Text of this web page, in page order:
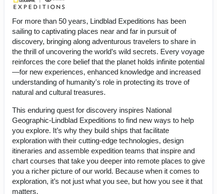
For more than 50 years, Lindblad Expeditions has been
sailing to captivating places near and far in pursuit of
discovery, bringing along adventurous travelers to share in
the thrill of uncovering the world’s wild secrets. Every voyage
reinforces the core belief that the planet holds infinite potential
—for new experiences, enhanced knowledge and increased
understanding of humanity's role in protecting its trove of
natural and cultural treasures.
This enduring quest for discovery inspires National
Geographic-Lindblad Expeditions to find new ways to help
you explore. It’s why they build ships that facilitate
exploration with their cutting-edge technologies, design
itineraries and assemble expedition teams that inspire and
chart courses that take you deeper into remote places to give
you a richer picture of our world. Because when it comes to
exploration, it’s not just what you see, but how you see it that
matters.